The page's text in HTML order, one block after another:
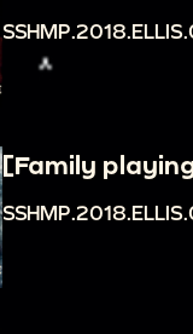
[Family